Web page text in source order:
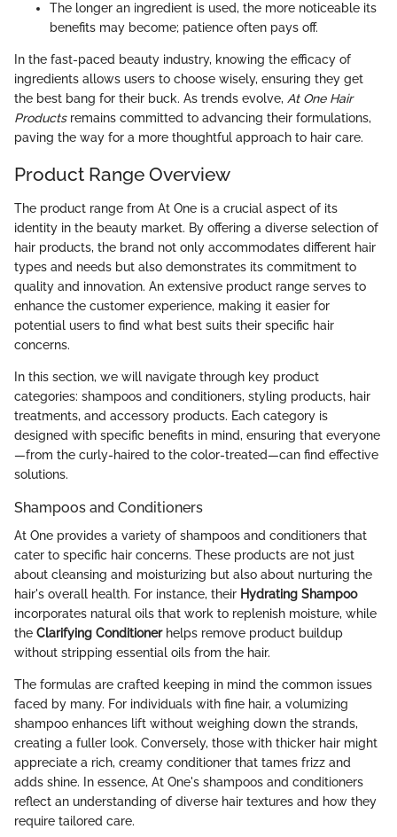
The longer an ingredient is used, the more noticeable its
benefits may become; patience often pays off.
In the fast-paced beauty industry, knowing the efficacy of
ingredients allows users to choose wisely, ensuring they get
the best bang for their buck. As trends evolve, At One Hair
Productsremains committed to advancing their formulations,
paving the way for a more thoughtful approach to hair care.
Product Range Overview
The product range from At One is a crucial aspect of its
identity in the beauty market. By offering a diverse selection of
hair products, the brand not only accommodates different hair
types and needs but also demonstrates its commitment to
quality and innovation. An extensive product range serves to
enhance the customer experience, making it easier for
potential users to find what best suits their specific hair
concerns.
In this section, we will navigate through key product
categories: shampoos and conditioners, styling products, hair
treatments, and accessory products. Each category is
designed with specific benefits in mind, ensuring that everyone
—from the curly-haired to the color-treated—can find effective
solutions.
Shampoos and Conditioners
At One provides a variety of shampoos and conditioners that
cater to specific hair concerns. These products are not just
about cleansing and moisturizing but also about nurturing the
hair's overall health. For instance, their Hydrating Shampoo
incorporates natural oils that work to replenish moisture, while
the Clarifying Conditionerhelps remove product buildup
without stripping essential oils from the hair.
The formulas are crafted keeping in mind the common issues
faced by many. For individuals with fine hair, a volumizing
shampoo enhances lift without weighing down the strands,
creating a fuller look. Conversely, those with thicker hair might
appreciate a rich, creamy conditioner that tames frizz and
adds shine. In essence, At One's shampoos and conditioners
reflect an understanding of diverse hair textures and how they
require tailored care.